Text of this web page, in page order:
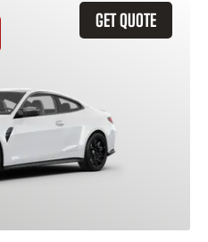
GET QUOTE